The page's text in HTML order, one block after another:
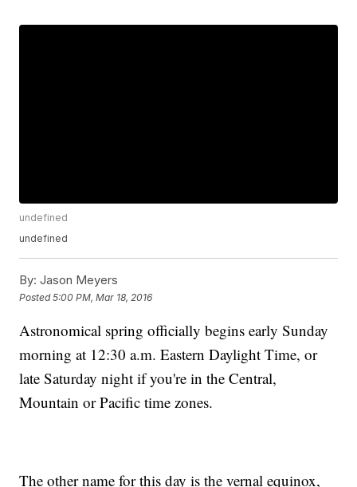
undefined
undefined
By: Jason Meyers
Posted5:00 PM, Mar 18, 2016
Astronomical spring officially begins early Sunday
morning at 12:30 a.m. Eastern Daylight Time, or
late Saturday night if you're in the Central,
Mountain or Pacific time zones.
The other name for this day is the vernal equinox,